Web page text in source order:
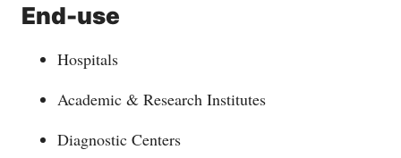
End-use
Hospitals
Academic & Research Institutes
Diagnostic Centers